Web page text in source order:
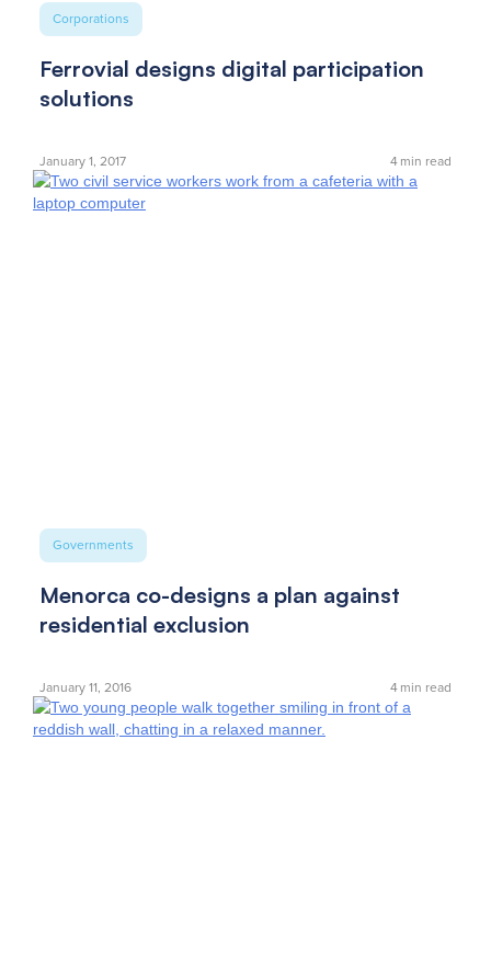
Corporations
Ferrovial designs digital participation
solutions
January 1, 2017 4min read
Governments
Menorca co-designs a plan against
residential exclusion
January 11, 2016 4min read